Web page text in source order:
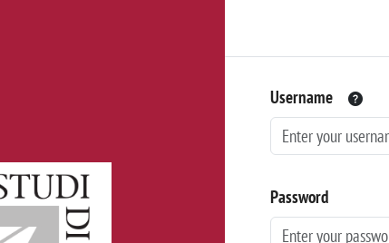
Username
Password